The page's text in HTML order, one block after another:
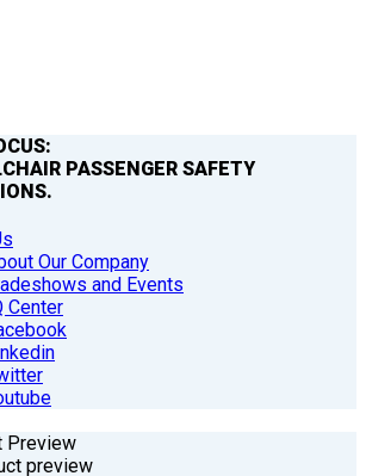
PASSENGER SAFETY
Our Company
and Events
Center
Preview